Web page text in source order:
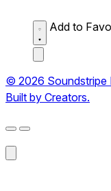
Add to
© 2026 Soundstripe
Built by Creators.